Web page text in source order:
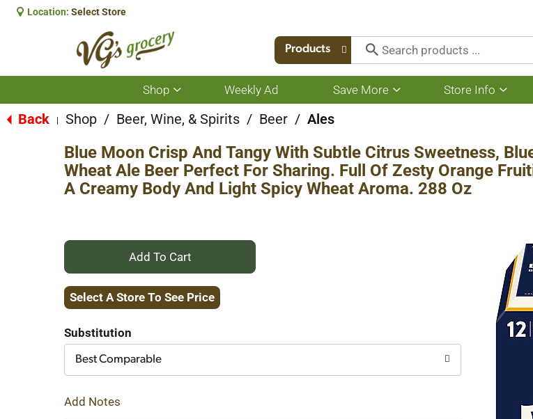
Location: Select Store
Products
Shop
Show
submenu
for
Shop
Weekly Ad Save More
Show
submenu
Store Info
Show
Info
Back Shop / Beer, Wine, & Spirits / Beer / Ales
Blue Moon Crisp And Tangy With Subtle Citrus Sweetness,
Wheat Ale Beer Perfect For Sharing. Full Of Zesty Orange
A Creamy Body And Light Spicy Wheat Aroma. 288 Oz
+
Add
Cart
Select A Store To See Price
Substitution
Best Comparable
Add Notes